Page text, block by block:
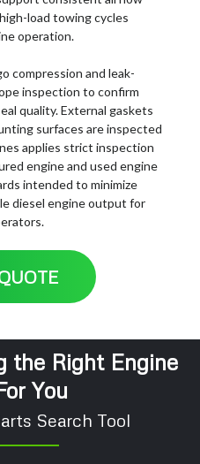
load towing cycles
operation.
compression and leak-
inspection to confirm
quality. External gaskets
surfaces are inspected
applies strict inspection
engine and used engine
intended to minimize
diesel engine output for
the Right Engine
You
Search Tool